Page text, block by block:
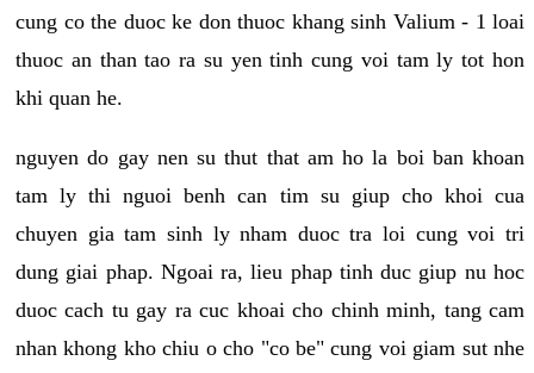
cung co the duoc ke don thuoc khang sinh Valium - 1 loai
thuoc an than tao ra su yen tinh cung voi tam ly tot hon
khi quan he.
nguyen do gay nen su thut that am ho la boi ban khoan
tam ly thi nguoi benh can tim su giup cho khoi cua
chuyen gia tam sinh ly nham duoc tra loi cung voi tri
dung giai phap. Ngoai ra, lieu phap tinh duc giup nu hoc
duoc cach tu gay ra cuc khoai cho chinh minh, tang cam
nhan khong kho chiu o cho "co be" cung voi giam sut nhe